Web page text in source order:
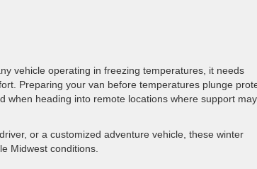
vehicle operating in freezing temperatures, it needs
Preparing your van before temperatures plunge
when heading into remote locations where support
or a customized adventure vehicle, these winter
Midwest conditions.